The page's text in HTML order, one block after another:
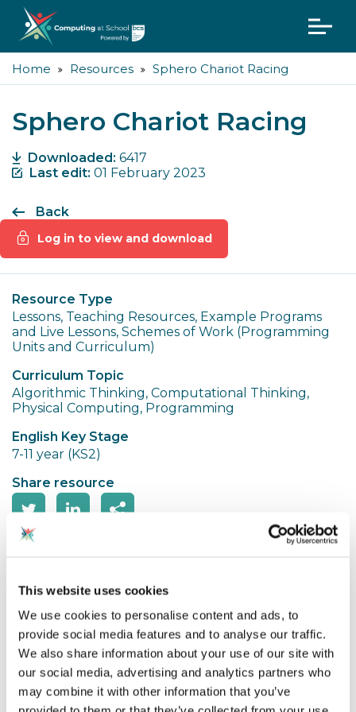
This website uses cookies
We use cookies to personalise content and ads, to
provide social media features and to analyse our traffic.
We also share information about your use of our site with
our social media, advertising and analytics partners who
may combine it with other information that you’ve
Home Resources Sphero Chariot Racing
Sphero Chariot Racing
Downloaded: 6417
Last edit: 01 February 2023
Back
Log in to view and download
Resource Type
Lessons, Teaching Resources, Example Programs
and Live Lessons, Schemes of Work (Programming
Units and Curriculum)
Curriculum Topic
Algorithmic Thinking, Computational Thinking,
Physical Computing, Programming
English Key Stage
7-11 year (KS2)
Share resource
Sphero Chariot Racing is where the pupils design
their own chariot which is then powered by a
sphero. It makes explicit links with the Romans but
could be adapted for the Greeks too. They learn
about the history of chariot racing then design their